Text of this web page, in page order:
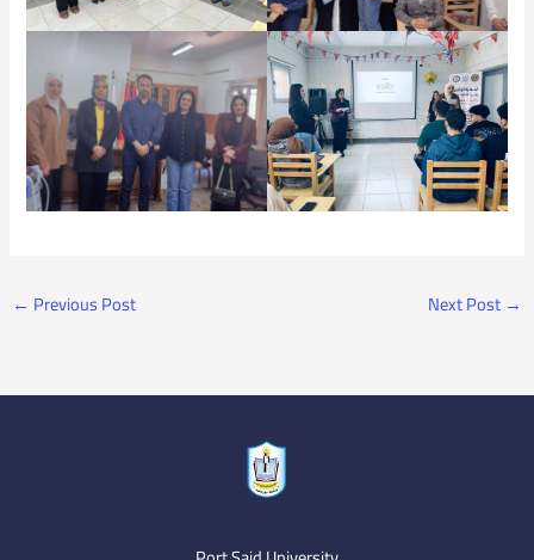
← Previous Post Next Post →